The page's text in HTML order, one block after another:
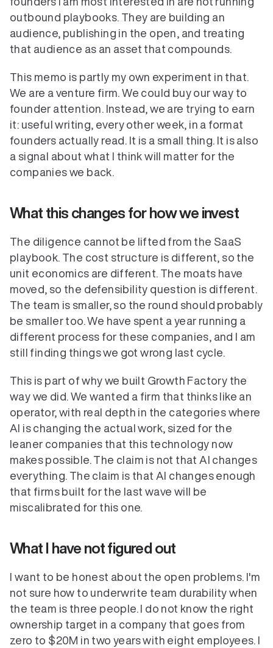
Verticals
outbound playbooks. They are building an
audience, publishing in the open, and treating
that audience as an asset that compounds.
This memo is partly my own experiment in that.
We are a venture firm. We could buy our way to
founder attention. Instead, we are trying to earn
it: useful writing, every other week, in a format
founders actually read. It is a small thing. It is also
a signal about what I think will matter for the
companies we back.
What this changes for how we invest
The diligence cannot be lifted from the SaaS
playbook. The cost structure is different, so the
unit economics are different. The moats have
moved, so the defensibility question is different.
The team is smaller, so the round should probably
be smaller too. We have spent a year running a
different process for these companies, and I am
still finding things we got wrong last cycle.
This is part of why we built Growth Factory the
way we did. We wanted a firm that thinks like an
operator, with real depth in the categories where
AI is changing the actual work, sized for the
leaner companies that this technology now
makes possible. The claim is not that AI changes
everything. The claim is that AI changes enough
that firms built for the last wave will be
miscalibrated for this one.
What I have not figured out
I want to be honest about the open problems. I'm
not sure how to underwrite team durability when
the team is three people. I do not know the right
ownership target in a company that goes from
zero to $20M in two years with eight employees. I